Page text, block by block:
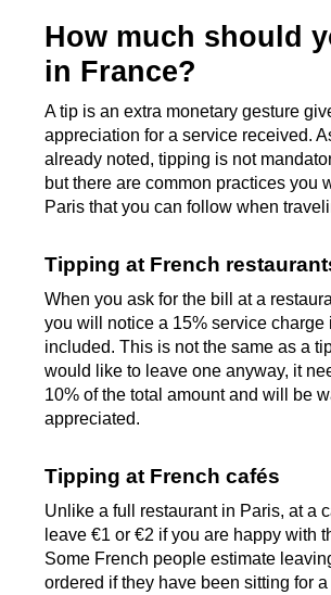
How much should
in France?
A tip is an extra monetary gesture
appreciation for a service received.
already noted, tipping is not
but there are common practices you
Paris that you can follow when
Tipping at French
When you ask for the bill at a
you will notice a 15% service charge
included. This is not the same as a
would like to leave one anyway, it
10% of the total amount and will be
appreciated.
Tipping at French cafés
Unlike a full restaurant in Paris, at a
leave €1 or €2 if you are happy with
Some French people estimate
ordered if they have been sitting for